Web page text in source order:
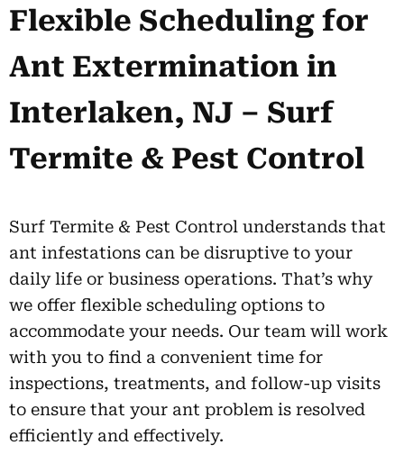
Flexible Scheduling for
Ant Extermination in
Interlaken, NJ – Surf
Termite & Pest Control
Surf Termite & Pest Control understands that
ant infestations can be disruptive to your
daily life or business operations. That’s why
we offer flexible scheduling options to
accommodate your needs. Our team will work
with you to find a convenient time for
inspections, treatments, and follow-up visits
to ensure that your ant problem is resolved
efficiently and effectively.